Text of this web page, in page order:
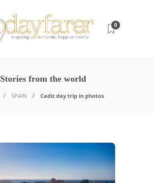
0
Stories from the world
SPAIN Cadiz day trip in photos